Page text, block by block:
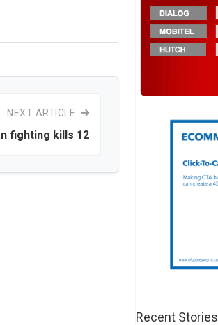
NEXT ARTICLE
fighting kills 12
Recent Stories